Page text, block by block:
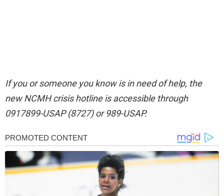
If you or someone you know is in need of help, the
new NCMH crisis hotline is accessible through
0917899-USAP (8727) or 989-USAP.